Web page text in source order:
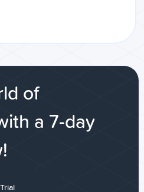
of
a 7-day